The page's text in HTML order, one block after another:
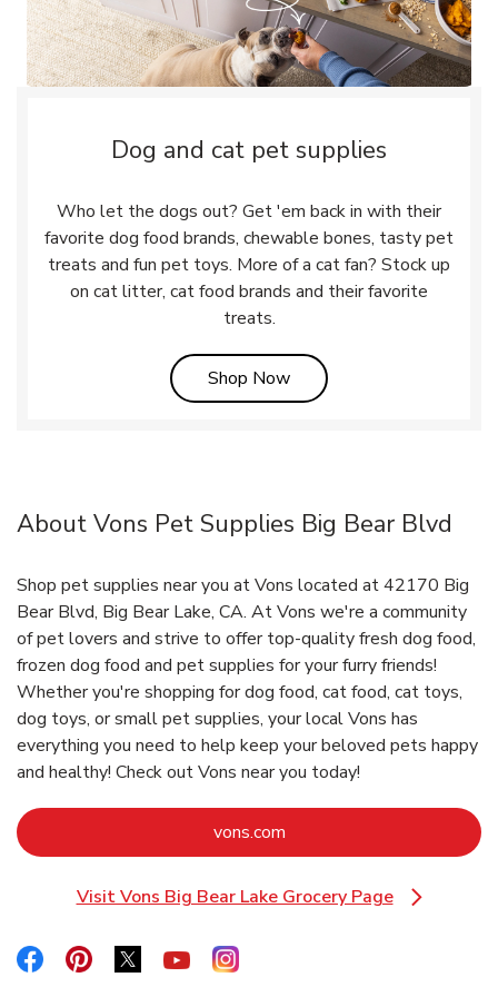
Dog and cat pet supplies
Who let the dogs out? Get 'em back in with their
favorite dog food brands, chewable bones, tasty pet
treats and fun pet toys. More of a cat fan? Stock up
on cat litter, cat food brands and their favorite
treats.
Shop NowLink Opens in New Tab
About Vons Pet Supplies Big Bear Blvd
Shop pet supplies near you at Vons located at 42170 Big
Bear Blvd, Big Bear Lake, CA. At Vons we're a community
of pet lovers and strive to offer top-quality fresh dog food,
frozen dog food and pet supplies for your furry friends!
Whether you're shopping for dog food, cat food, cat toys,
dog toys, or small pet supplies, your local Vons has
everything you need to help keep your beloved pets happy
and healthy! Check out Vons near you today!
vons.comLink Opens in New Tab
Visit Vons Big Bear Lake Grocery Page
Link Opens in New Tab
Link Opens in New Tab
Link Opens in New Tab
Link Opens in New Tab
Link Opens in New Tab
Link Opens in New Tab